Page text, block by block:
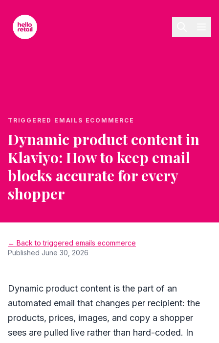
TRIGGERED EMAILS ECOMMERCE
Dynamic product content in
Klaviyo: How to keep email
blocks accurate for every
shopper
← Back to triggered emails ecommerce
Published June 30, 2026
Dynamic product content is the part of an
automated email that changes per recipient: the
products, prices, images, and copy a shopper
sees are pulled live rather than hard-coded. In